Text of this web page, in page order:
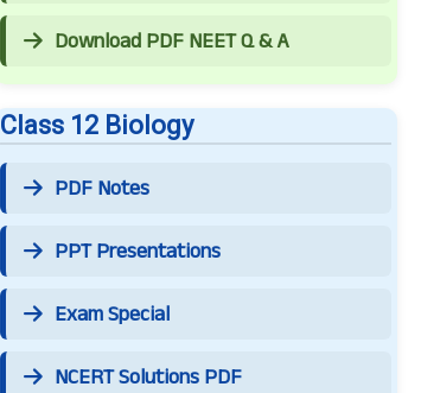
Download PDF NEET Q & A
Class 12 Biology
PDF Notes
PPT Presentations
Exam Special
NCERT Solutions PDF